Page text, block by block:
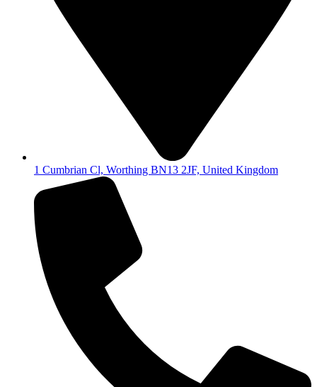
1 Cumbrian Cl, Worthing BN13 2JF, United Kingdom